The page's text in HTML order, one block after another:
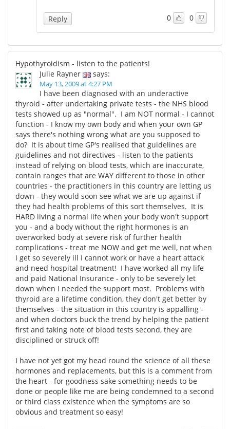
0 0
Reply
Hypothyroidism - listen to the patients!
Julie Rayner
says:
May 13, 2009 at 4:27 PM
I have been diagnosed with an underactive
thyroid - after undertaking private tests - the NHS blood
tests showed up as "normal". I am NOT normal - I cannot
function - I know my own body and when your own GP
says there's nothing wrong what are you supposed to
do? It is about time GP's realised that guidelines are
guidelines and not directives - listen to the patients
instead of relying on blood tests, which are inaccurate,
contain ranges that are WAY different to those in other
countries - the practitioners in this country are letting us
down - they would soon see what we are up against if
they had health problems of this sort themselves. It is
HARD living a normal life when your body won't support
you - and a body without the right hormones is an
overworked body at severe risk of further health
complications - treat me NOW and get me well, not when
I get so severely ill I cannot work or have a heart attack
and need hospital treatment! I have worked all my life
and paid National Insurance - only to be severely let
down when I needed the support most. Problems with
thyroid are a lifetime condition, they don't get better by
themselves - the situation in this country is appalling -
and when doctors buck the trend by helping the patient
first and taking note of blood tests second, they are
disciplined or struck off!
I have not yet got my head round the science of all these
hormones and replacements, but this is a comment from
the heart - for goodness sake something needs to be
done or people like me are being condemned to a second
or third class existence when the symptoms are so
obvious and treatment so easy!